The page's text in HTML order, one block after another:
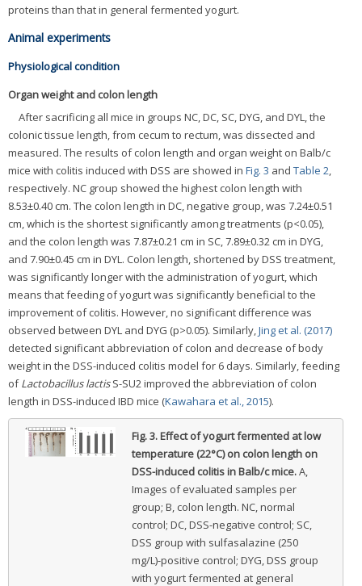
proteins than that in general fermented yogurt.
Animal experiments
Physiological condition
Organ weight and colon length
After sacrificing all mice in groups NC, DC, SC, DYG, and DYL, the
colonic tissue length, from cecum to rectum, was dissected and
measured. The results of colon length and organ weight on Balb/c
mice with colitis induced with DSS are showed in Fig. 3 and Table 2,
respectively. NC group showed the highest colon length with
8.53±0.40 cm. The colon length in DC, negative group, was 7.24±0.51
cm, which is the shortest significantly among treatments (p<0.05),
and the colon length was 7.87±0.21 cm in SC, 7.89±0.32 cm in DYG,
and 7.90±0.45 cm in DYL. Colon length, shortened by DSS treatment,
was significantly longer with the administration of yogurt, which
means that feeding of yogurt was significantly beneficial to the
improvement of colitis. However, no significant difference was
observed between DYL and DYG (p>0.05). Similarly,Jing et al. (2017)
detected significant abbreviation of colon and decrease of body
weight in the DSS-induced colitis model for 6 days. Similarly, feeding
ofLactobacillus lactisS-SU2 improved the abbreviation of colon
length in DSS-induced IBD mice (Kawahara et al., 2015).
Fig. 3.Effect of yogurt fermented at low
temperature (22°C) on colon length on
DSS-induced colitis in Balb/c mice.A,
Images of evaluated samples per
group; B, colon length. NC, normal
control; DC, DSS-negative control; SC,
DSS group with sulfasalazine (250
mg/L)-positive control; DYG, DSS group
with yogurt fermented at general